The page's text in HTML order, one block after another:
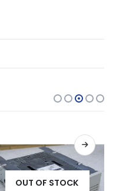
OUT OF STOCK